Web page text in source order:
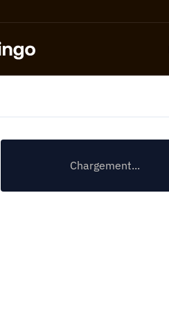
Chargement...